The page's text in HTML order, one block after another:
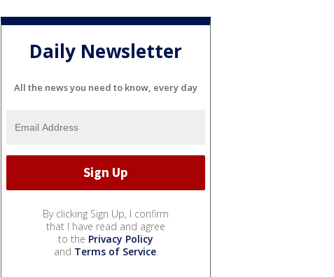
Daily Newsletter
All the news you need to know, every day
By clicking Sign Up, I confirm
that I have read and agree
to the Privacy Policy
and Terms of Service.